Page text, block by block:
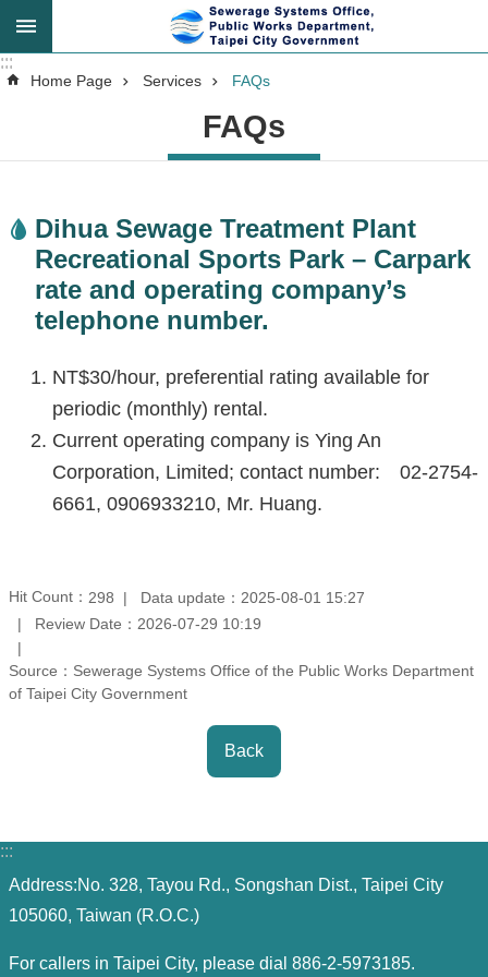
Jump to the content zone at the center
Advanced
About
Us
Tasks
Services
Contact
Site
Map
Home
Contact
Us
TAIPEI
:::
:::
Home Page Services FAQs
FAQs
Dihua Sewage Treatment Plant
Recreational Sports Park – Carpark
rate and operating company’s
telephone number.
NT$30/hour, preferential rating available for
periodic (monthly) rental.
Current operating company is Ying An
Corporation, Limited; contact number: 02-2754-
6661, 0906933210, Mr. Huang.
Hit Count： 298
Data update：2025-08-01 15:27
Review Date：2026-07-29 10:19
Source：Sewerage Systems Office of the Public Works Department
of Taipei City Government
Back
:::
Address:No. 328, Tayou Rd., Songshan Dist., Taipei City
105060, Taiwan (R.O.C.)
For callers in Taipei City, please dial 886-2-5973185.